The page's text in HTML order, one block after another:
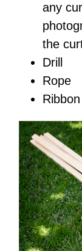
any
the
Drill
Rope
Ribbon